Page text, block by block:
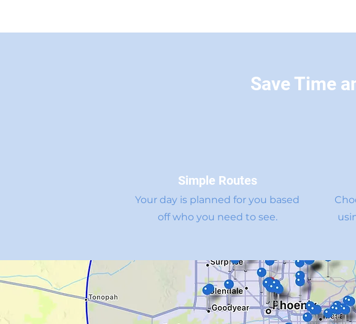
Save Time
Simple Routes
Your day is planned for you based
off who you need to see.